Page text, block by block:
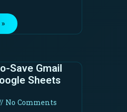
Save Gmail
Sheets
No Comments